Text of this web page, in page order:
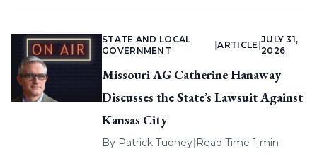
STATE AND LOCAL
GOVERNMENT
|ARTICLE
JULY 31,
2026
Missouri AG Catherine Hanaway
Discusses the State’s Lawsuit Against
Kansas City
By Patrick Tuohey| Read Time 1 min